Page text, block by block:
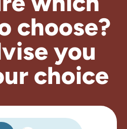
choose?
you
choice